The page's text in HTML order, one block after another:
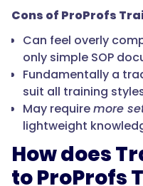
Cons of ProProfs
Can feel overly
only simple SOP
Fundamentally a
suit all training
May requiremore
lightweight
How does
to ProProfs